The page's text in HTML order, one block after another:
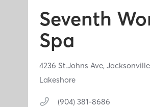
Seventh
Spa
4236 St.Johns Ave,
Lakeshore
(904) 381-8686